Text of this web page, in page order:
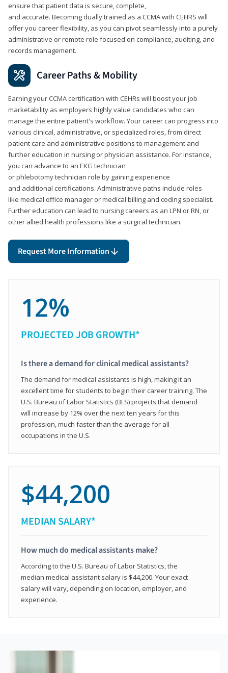
ensure that patient data is secure, complete,
and accurate. Becoming dually trained as a CCMA with CEHRS will
offer you career flexibility, as you can pivot seamlessly into a purely
administrative or remote role focused on compliance, auditing, and
records management.
Career Paths & Mobility
Earning your CCMA certification with CEHRs will boost your job
marketability as employers highly value candidates who can
manage the entire patient's workflow. Your career can progress into
various clinical, administrative, or specialized roles, from direct
patient care and administrative positions to management and
further education in nursing or physician assistance. For instance,
you can advance to an EKG technician
or phlebotomy technician role by gaining experience
and additional certifications. Administrative paths include roles
like medical office manager or medical billing and coding specialist.
Further education can lead to nursing careers as an LPN or RN, or
other allied health professions like a surgical technician.
Request More Information
12%
PROJECTED JOB GROWTH*
Is there a demand for clinical medical assistants?
The demand for medical assistants is high, making it an
excellent time for students to begin their career training. The
U.S. Bureau of Labor Statistics (BLS) projects that demand
will increase by 12% over the next ten years for this
profession, much faster than the average for all
occupations in the U.S.
$44,200
MEDIAN SALARY*
How much do medical assistants make?
According to the U.S. Bureau of Labor Statistics, the
median medical assistant salary is $44,200. Your exact
salary will vary, depending on location, employer, and
experience.